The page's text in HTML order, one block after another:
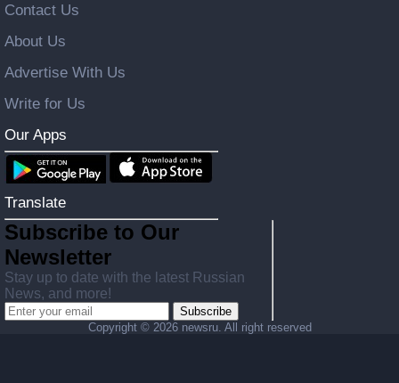
Contact Us
About Us
Advertise With Us
Write for Us
Our Apps
Translate
Subscribe to Our
Newsletter
Stay up to date with the latest Russian
News, and more!
Subscribe
Copyright © 2026 newsru. All right reserved